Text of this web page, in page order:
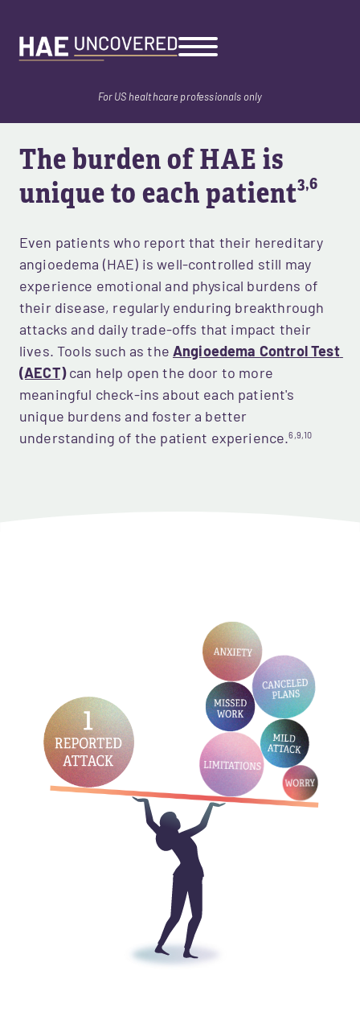
content
For US healthcare professionals only
The burden of HAE is
unique to each patient3,6
Even patients who report that their hereditary
angioedema (HAE) is well-controlled still may
experience emotional and physical burdens of
their disease, regularly enduring breakthrough
attacks and daily trade-offs that impact their
lives. Tools such as the Angioedema Control Test
(AECT) can help open the door to more
meaningful check-ins about each patient's
unique burdens and foster a better
understanding of the patient experience.6,9,10